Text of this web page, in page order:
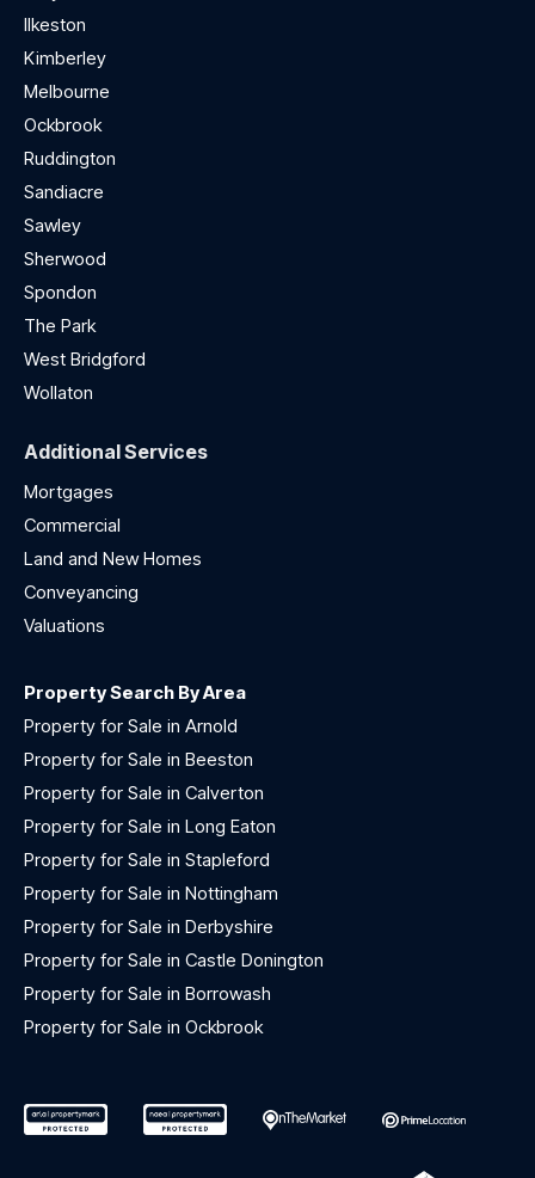
Ilkeston
Kimberley
Melbourne
Ockbrook
Ruddington
Sandiacre
Sawley
Sherwood
Spondon
The Park
West Bridgford
Wollaton
Additional Services
Mortgages
Commercial
Land and New Homes
Conveyancing
Valuations
Property Search By Area
Property for Sale in Arnold
Property for Sale in Beeston
Property for Sale in Calverton
Property for Sale in Long Eaton
Property for Sale in Stapleford
Property for Sale in Nottingham
Property for Sale in Derbyshire
Property for Sale in Castle Donington
Property for Sale in Borrowash
Property for Sale in Ockbrook